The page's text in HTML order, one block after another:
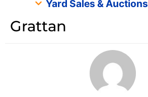
Yard Sales & Auctions
Grattan